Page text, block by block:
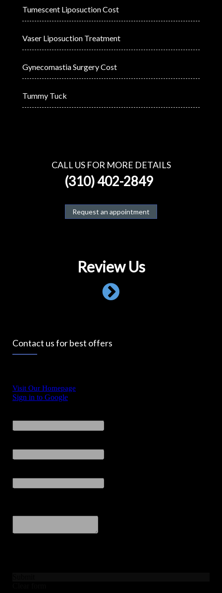
Tumescent Liposuction Cost
Vaser Liposuction Treatment
Gynecomastia Surgery Cost
Tummy Tuck
CALL US FOR MORE DETAILS
(310) 402-2849
Request an appointment
Review Us
Contact us for best offers